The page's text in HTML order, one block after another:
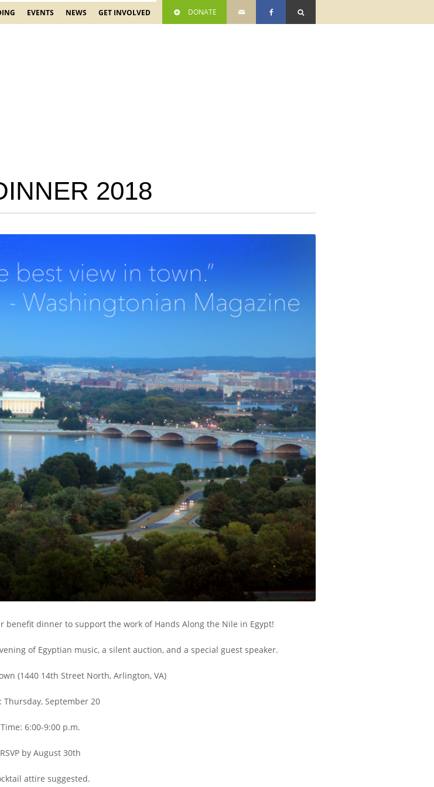
EVENTS NEWS GET INVOLVED DONATE
2018
benefit dinner to support the work of Hands Along the Nile in Egypt!
of Egyptian music, a silent auction, and a special guest speaker.
(1440 14th Street North, Arlington, VA)
Thursday, September 20
Time: 6:00-9:00 p.m.
RSVP by August 30th
attire suggested.